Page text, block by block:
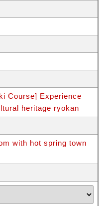
Course] Experience
heritage ryokan
with hot spring town